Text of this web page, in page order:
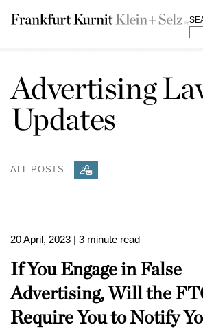
Advertising
Updates
ALL POSTS
20 April, 2023 | 3 minute read
If You Engage in False
Advertising, Will the
Require You to Notify